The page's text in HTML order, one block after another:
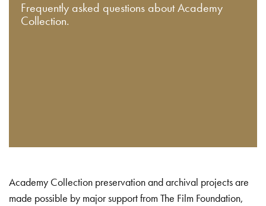
Frequently asked questions about Academy
Collection.
Academy Collection preservation and archival projects are
made possible by major support from The Film Foundation,